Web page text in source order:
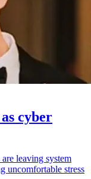
cyber
leaving system
uncomfortable stress